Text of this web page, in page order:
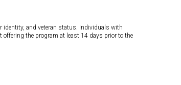
identity, and veteran status. Individuals with
offering the program at least 14 days prior to the